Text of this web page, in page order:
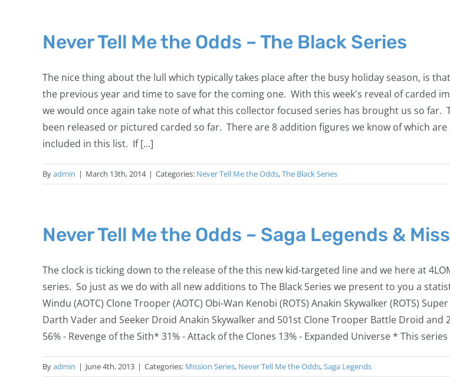
Never Tell Me the Odds – The Black Series
The nice thing about the lull which typically takes place after the busy holiday season, is
the previous year and time to save for the coming one. With this week's reveal of carded
we would once again take note of what this collector focused series has brought us so
been released or pictured carded so far. There are 8 addition figures we know of which
included in this list. If [...]
Byadmin | March 13th, 2014 | Categories: Never Tell Me the Odds,The Black Series
Never Tell Me the Odds – Saga Legends &
The clock is ticking down to the release of the this new kid-targeted line and we here at
series. So just as we do with all new additions to The Black Series we present to you a
Windu (AOTC) Clone Trooper (AOTC) Obi-Wan Kenobi (ROTS) Anakin Skywalker (ROTS)
Darth Vader and Seeker Droid Anakin Skywalker and 501st Clone Trooper Battle Droid
56% - Revenge of the Sith* 31% - Attack of the Clones 13% - Expanded Universe * This series
Byadmin | June 4th, 2013 | Categories: Mission Series, Never Tell Me the Odds,Saga Legends